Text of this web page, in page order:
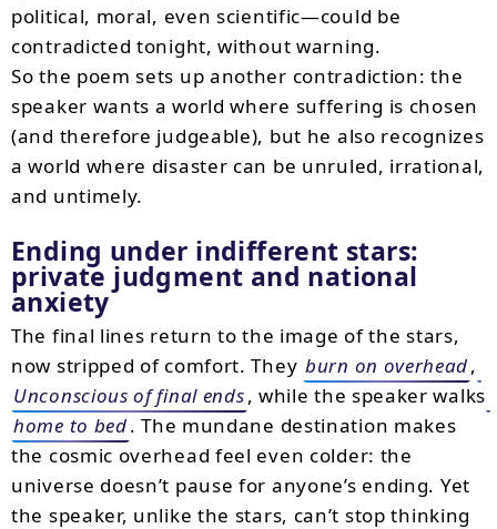
political, moral, even scientific—could be
contradicted tonight, without warning.
So the poem sets up another contradiction: the
speaker wants a world where suffering is chosen
(and therefore judgeable), but he also recognizes
a world where disaster can be unruled, irrational,
and untimely.
Ending under indifferent stars:
private judgment and national
anxiety
The final lines return to the image of the stars,
now stripped of comfort. They burn on overhead,
Unconscious of final ends, while the speaker walks
home to bed. The mundane destination makes
the cosmic overhead feel even colder: the
universe doesn’t pause for anyone’s ending. Yet
the speaker, unlike the stars, can’t stop thinking